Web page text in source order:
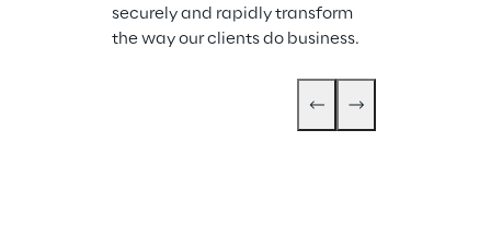
securely and rapidly transform
the way our clients do business.